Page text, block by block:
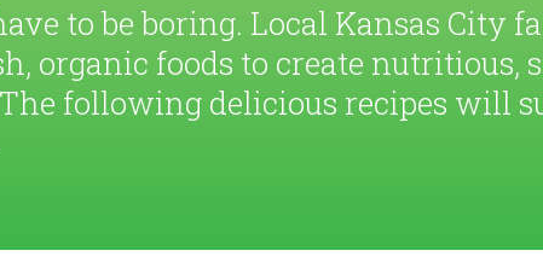
to be boring. Local Kansas City
organic foods to create nutritious,
following delicious recipes will